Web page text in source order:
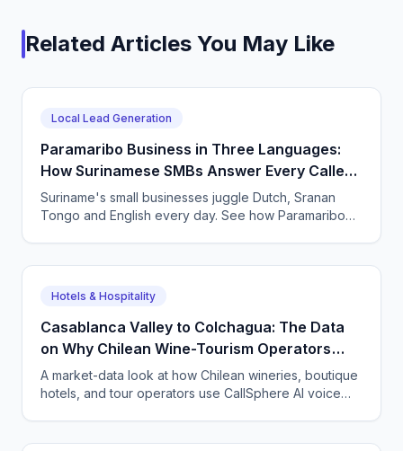
Related Articles You May Like
Local Lead Generation
Paramaribo Business in Three Languages:
How Surinamese SMBs Answer Every Caller
With an AI Agent
Suriname's small businesses juggle Dutch, Sranan
Tongo and English every day. See how Paramaribo
the leads they used to miss.
Hotels & Hospitality
Casablanca Valley to Colchagua: The Data
on Why Chilean Wine-Tourism Operators
Need a 24/7 Multilingual Agent
A market-data look at how Chilean wineries, boutique
hotels, and tour operators use CallSphere AI voice